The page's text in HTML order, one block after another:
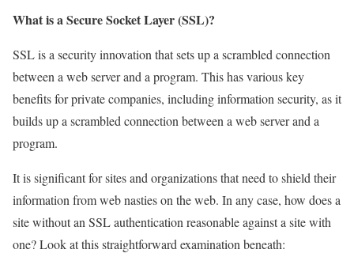
What is a Secure Socket Layer (SSL)?
SSL is a security innovation that sets up a scrambled connection
between a web server and a program. This has various key
benefits for private companies, including information security, as it
builds up a scrambled connection between a web server and a
program.
It is significant for sites and organizations that need to shield their
information from web nasties on the web. In any case, how does a
site without an SSL authentication reasonable against a site with
one? Look at this straightforward examination beneath: